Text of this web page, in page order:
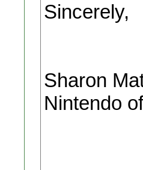
Sincerely,
Sharon
Nintendo